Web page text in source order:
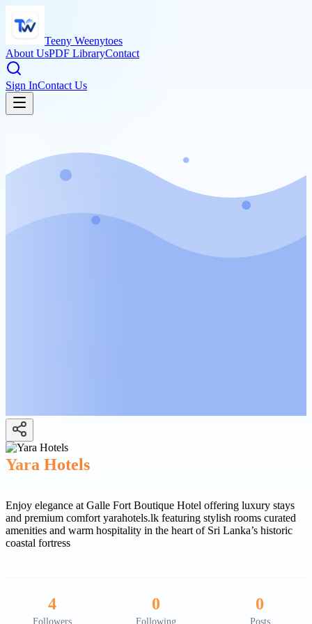
Teeny Weenytoes
About UsPDF LibraryContact
Sign InContact Us
Yara Hotels
Enjoy elegance at Galle Fort Boutique Hotel offering luxury stays
and premium comfort yarahotels.lk featuring stylish rooms curated
amenities and warm hospitality in the heart of Sri Lanka’s historic
coastal fortress
4
Followers
0
Following
0
Posts